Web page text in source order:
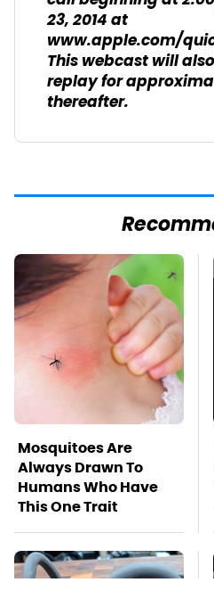
23, 2014 at
www.apple.com/
This webcast will
replay for
thereafter.
Mosquitoes Are
Always Drawn To
Humans Who Have
This One Trait